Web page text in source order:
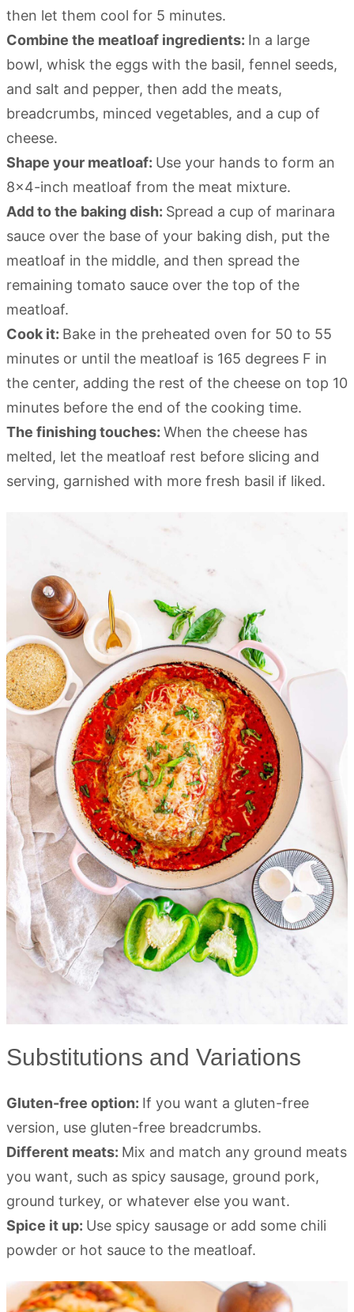
then let them cool for 5 minutes.
Combine the meatloaf ingredients: In a large
bowl, whisk the eggs with the basil, fennel seeds,
and salt and pepper, then add the meats,
breadcrumbs, minced vegetables, and a cup of
cheese.
Shape your meatloaf: Use your hands to form an
8×4-inch meatloaf from the meat mixture.
Add to the baking dish: Spread a cup of marinara
sauce over the base of your baking dish, put the
meatloaf in the middle, and then spread the
remaining tomato sauce over the top of the
meatloaf.
Cook it: Bake in the preheated oven for 50 to 55
minutes or until the meatloaf is 165 degrees F in
the center, adding the rest of the cheese on top 10
minutes before the end of the cooking time.
The finishing touches: When the cheese has
melted, let the meatloaf rest before slicing and
serving, garnished with more fresh basil if liked.
Substitutions and Variations
Gluten-free option: If you want a gluten-free
version, use gluten-free breadcrumbs.
Different meats: Mix and match any ground meats
you want, such as spicy sausage, ground pork,
ground turkey, or whatever else you want.
Spice it up: Use spicy sausage or add some chili
powder or hot sauce to the meatloaf.